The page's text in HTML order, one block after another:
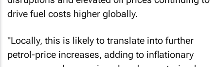
drive fuel costs higher globally.
petrol-price increases, adding to inflationary
concerns and squeezing already constrained